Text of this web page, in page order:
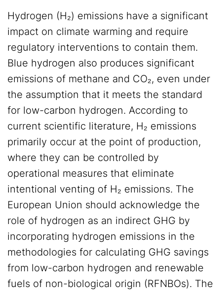
Hydrogen (H₂) emissions have a significant
impact on climate warming and require
regulatory interventions to contain them.
Blue hydrogen also produces significant
emissions of methane and CO₂, even under
the assumption that it meets the standard
for low-carbon hydrogen. According to
current scientific literature, H₂ emissions
primarily occur at the point of production,
where they can be controlled by
operational measures that eliminate
intentional venting of H₂ emissions. The
European Union should acknowledge the
role of hydrogen as an indirect GHG by
incorporating hydrogen emissions in the
methodologies for calculating GHG savings
from low-carbon hydrogen and renewable
fuels of non-biological origin (RFNBOs). The